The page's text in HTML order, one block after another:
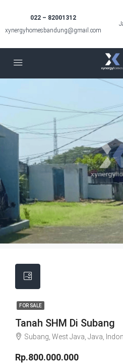
022 – 82001312
xynergyhomesbandung@gmail.com
FOR SALE
Tanah SHM Di Subang
Subang, West Java, Java,
Rp.800.000.000